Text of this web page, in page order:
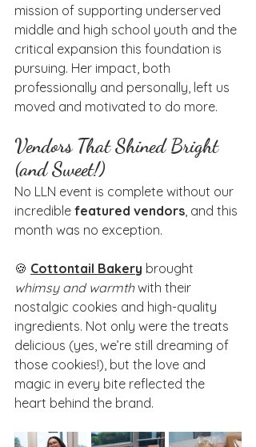
mission of supporting underserved
middle and high school youth and the
critical expansion this foundation is
pursuing. Her impact, both
professionally and personally, left us
moved and motivated to do more.
Vendors That Shined Bright
(and Sweet!)
No LLN event is complete without our
incredible featured vendors , and this
month was no exception.
🍪 Cottontail Bakery brought
whimsy and warmth with their
nostalgic cookies and high-quality
ingredients. Not only were the treats
delicious (yes, we’re still dreaming of
those cookies!), but the love and
magic in every bite reflected the
heart behind the brand.